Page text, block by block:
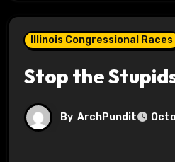
Illinois Congressional Races
Stop the
By ArchPundit